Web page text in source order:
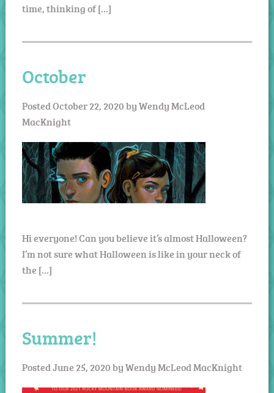
time, thinking of […]
October
PostedOctober 22, 2020byWendy McLeod
MacKnight
Hi everyone! Can you believe it’s almost Halloween?
I’m not sure what Halloween is like in your neck of
the […]
Summer!
PostedJune 25, 2020byWendy McLeod MacKnight